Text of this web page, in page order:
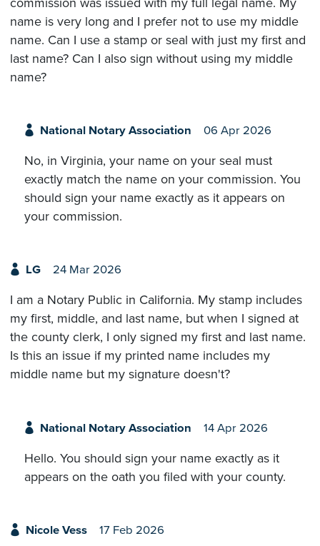
name is very long and I prefer not to use my middle
name. Can I use a stamp or seal with just my first and
last name? Can I also sign without using my middle
name?
National Notary Association 06 Apr 2026
No, in Virginia, your name on your seal must
exactly match the name on your commission. You
should sign your name exactly as it appears on
your commission.
LG 24 Mar 2026
I am a Notary Public in California. My stamp includes
my first, middle, and last name, but when I signed at
the county clerk, I only signed my first and last name.
Is this an issue if my printed name includes my
middle name but my signature doesn't?
National Notary Association 14 Apr 2026
Hello. You should sign your name exactly as it
appears on the oath you filed with your county.
Nicole Vess 17 Feb 2026